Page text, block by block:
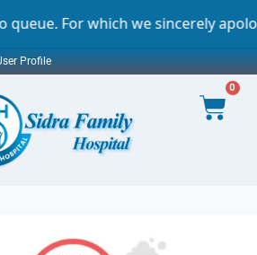
we sincerely apologize.
Profile
0